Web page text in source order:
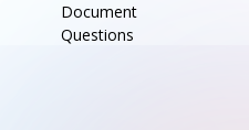
Document
Questions